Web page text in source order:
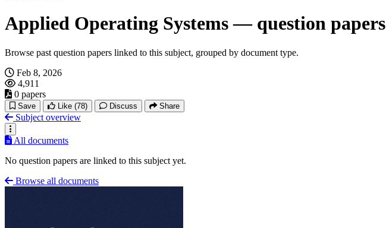
Applied Operating Systems — question papers
Browse past question papers linked to this subject, grouped by document type.
Feb 8, 2026
4,911
0 papers
Save Like (78) Discuss Share
Subject overview
All documents
No question papers are linked to this subject yet.
Browse all documents